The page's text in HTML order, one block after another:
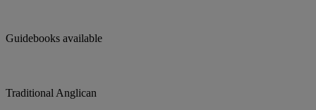
Guidebooks available
Traditional Anglican